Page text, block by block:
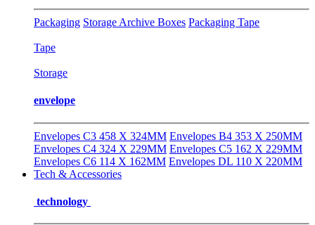
Packaging Storage Archive Boxes Packaging Tape
Tape
Storage
envelope
Envelopes C3 458 X 324MM Envelopes B4 353 X 250MM
Envelopes C4 324 X 229MM Envelopes C5 162 X 229MM
Envelopes C6 114 X 162MM Envelopes DL 110 X 220MM
Tech & Accessories
technology